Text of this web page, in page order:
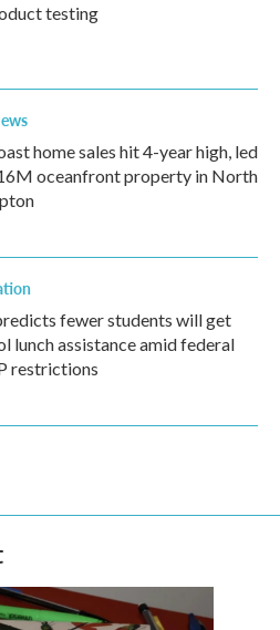
testing
home sales hit 4-year high, led
oceanfront property in North
fewer students will get
lunch assistance amid federal
restrictions